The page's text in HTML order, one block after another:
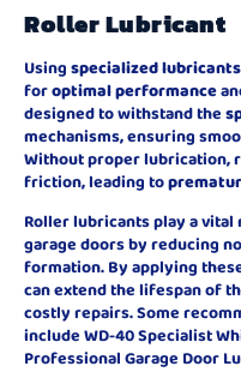
Roller Lubricant
Using specialized lubricants
foroptimal performance
designed to withstand the
mechanisms, ensuring
Without proper lubrication,
friction, leading to
Roller lubricants play a
garage doors by reducing
formation. By applying
can extend the lifespan of
costly repairs. Some
include WD-40 Specialist
Professional Garage Door